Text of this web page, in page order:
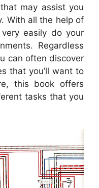
may assist you
With all the help of
easily do your
Regardless
can often discover
that you’ll want to
this book offers
tasks that you